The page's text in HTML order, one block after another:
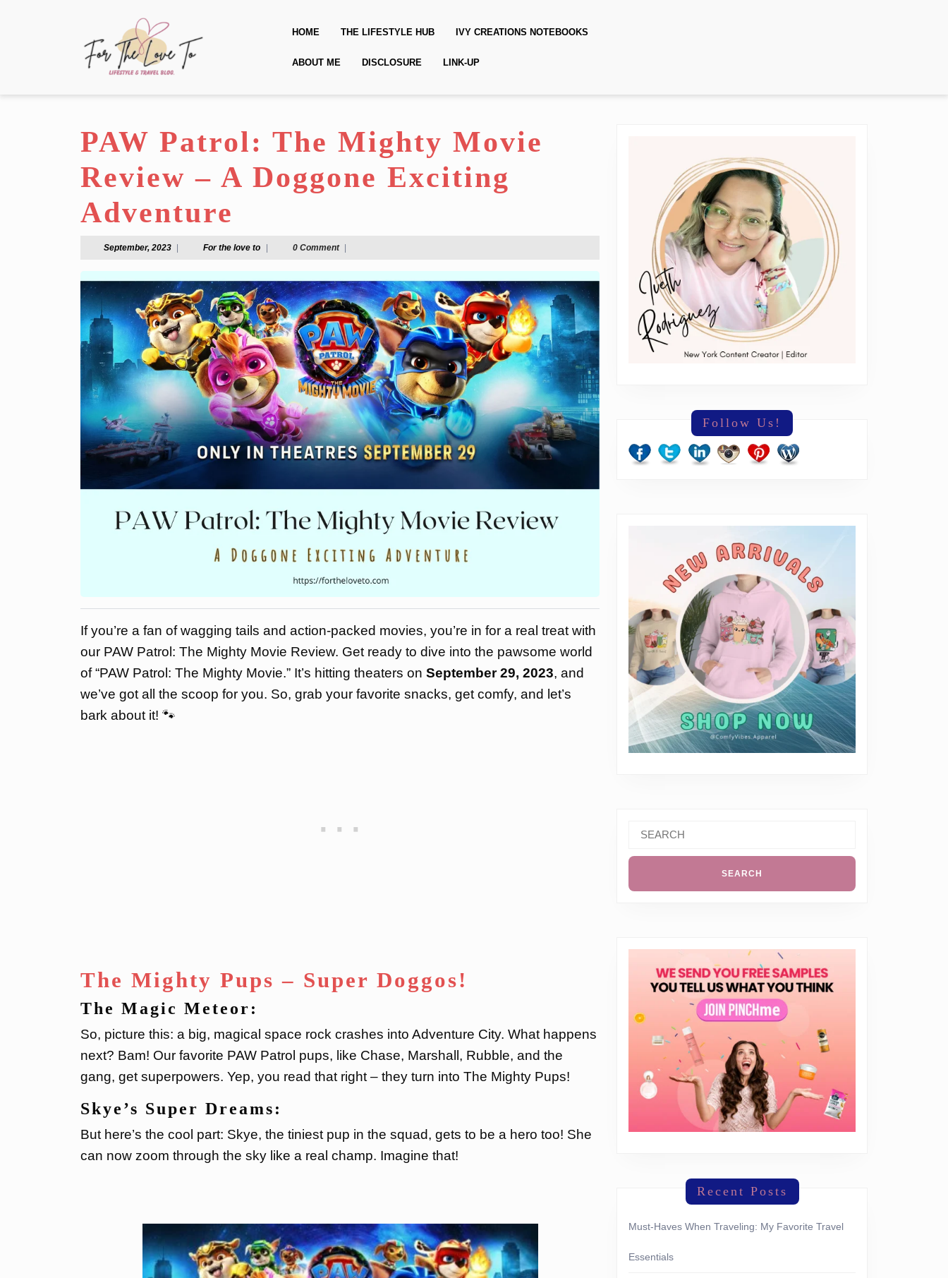
HOME THE LIFESTYLE HUB IVY CREATIONS NOTEBOOKS
ABOUT ME DISCLOSURE LINK-UP
PAW Patrol: The Mighty Movie
Review – A Doggone Exciting
Adventure
September, 2023September,For the love toFor
love
to
0 Comment
If you’re a fan of wagging tails and action-packed movies, you’re in for a real treat with
our PAW Patrol: The Mighty Movie Review. Get ready to dive into the pawsome world
of “PAW Patrol: The Mighty Movie.” It’s hitting theaters on September 29, 2023, and
we’ve got all the scoop for you. So, grab your favorite snacks, get comfy, and let’s
bark about it! 🐾
The Mighty Pups – Super Doggos!
The Magic Meteor:
So, picture this: a big, magical space rock crashes into Adventure City. What happens
next? Bam! Our favorite PAW Patrol pups, like Chase, Marshall, Rubble, and the
gang, get superpowers. Yep, you read that right – they turn into The Mighty Pups!
Skye’s Super Dreams:
But here’s the cool part: Skye, the tiniest pup in the squad, gets to be a hero too! She
can now zoom through the sky like a real champ. Imagine that!
Follow Us!
for:
Recent Posts
Must-Haves When Traveling: My Favorite Travel
Essentials